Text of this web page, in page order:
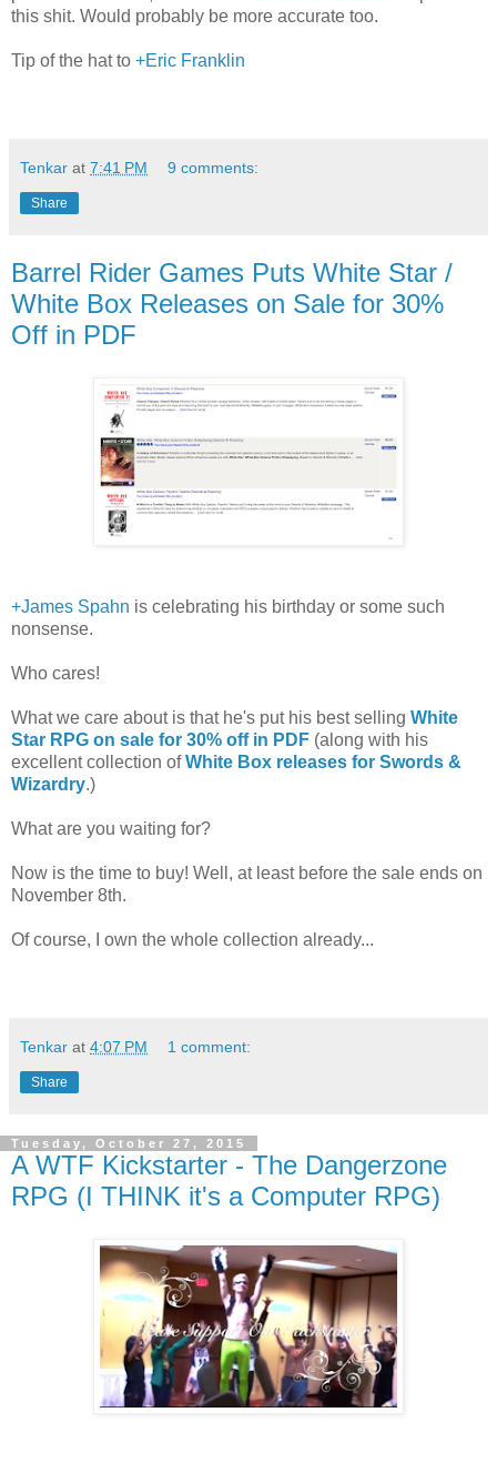
this shit. Would probably be more accurate too.
Tip of the hat to +Eric Franklin
Tenkar at 7:41 PM 9 comments:
Share
Barrel Rider Games Puts White Star /
White Box Releases on Sale for 30%
Off in PDF
+James Spahn is celebrating his birthday or some such
nonsense.
Who cares!
What we care about is that he's put his best selling White
Star RPG on sale for 30% off in PDF (along with his
excellent collection ofWhite Box releases for Swords &
Wizardry.)
What are you waiting for?
Now is the time to buy! Well, at least before the sale ends on
November 8th.
Of course, I own the whole collection already...
Tenkar at 4:07 PM 1 comment:
Share
Tuesday, October 27, 2015
A WTF Kickstarter - The Dangerzone
RPG (I THINK it's a Computer RPG)